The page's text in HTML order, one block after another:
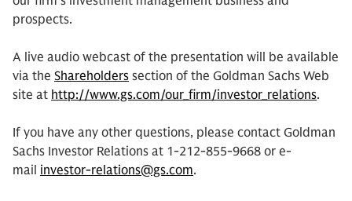
prospects.
A live audio webcast of the presentation will be available
via the Shareholders section of the Goldman Sachs Web
site at http://www.gs.com/our_firm/investor_relations.
If you have any other questions, please contact Goldman
Sachs Investor Relations at 1-212-855-9668 or e-
mail investor-relations@gs.com.